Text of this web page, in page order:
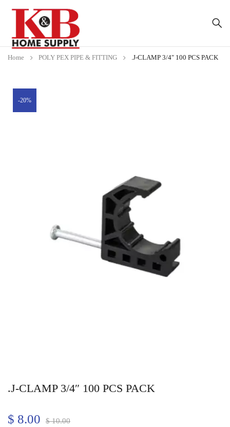
Home POLY PEX PIPE & FITTING .J-CLAMP 3/4″ 100 PCS PACK
-20%
.J-CLAMP 3/4″ 100 PCS PACK
$10.00
$ 8.00